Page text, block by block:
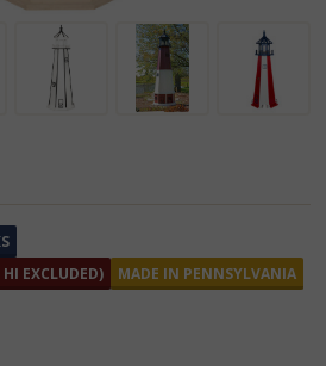
EXCLUDED)
MADE IN PENNSYLVANIA